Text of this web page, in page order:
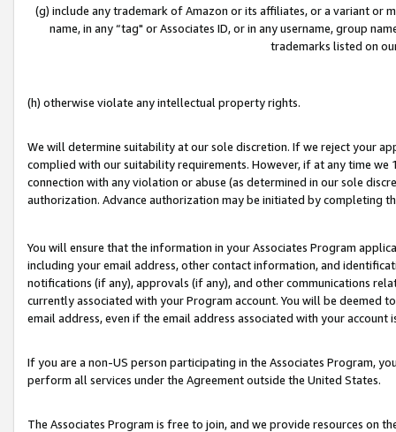
(g) include any trademark of Amazon or its affiliates, or a variant or
name, in any “tag" or Associates ID, or in any username, group
trademarks listed on
(h) otherwise violate any intellectual property rights.
We will determine suitability at our sole discretion. If we reject your
complied with our suitability requirements. However, if at any time
connection with any violation or abuse (as determined in our sole
authorization. Advance authorization may be initiated by completing
You will ensure that the information in your Associates Program
including your email address, other contact information, and
notifications (if any), approvals (if any), and other communications
currently associated with your Program account. You will be deemed
email address, even if the email address associated with your account
If you are a non-US person participating in the Associates Program,
perform all services under the Agreement outside the United States.
The Associates Program is free to join, and we provide resources on